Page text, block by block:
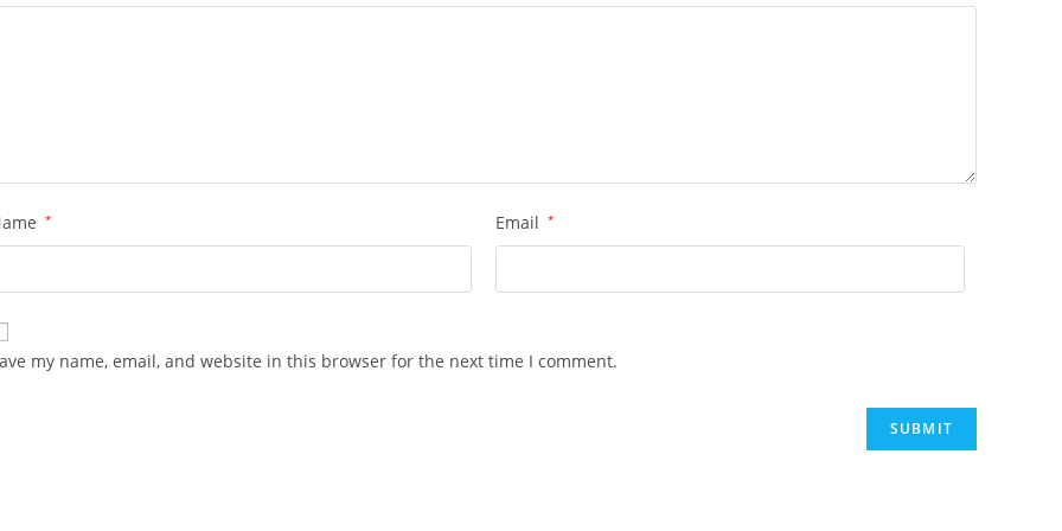
* Email *
my name, email, and website in this browser for the next time I comment.